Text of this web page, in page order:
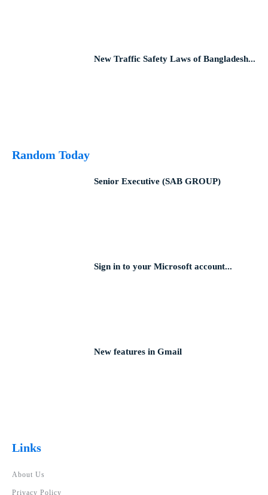
New Traffic Safety Laws of Bangladesh...
Random Today
Senior Executive (SAB GROUP)
Sign in to your Microsoft account...
New features in Gmail
Links
About Us
Privacy Policy